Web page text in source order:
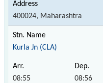
400024, Maharashtra
Kurla Jn (CLA)
08:55 08:56